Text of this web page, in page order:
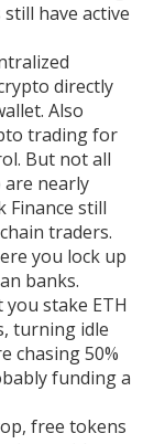
have active
directly
. Also
trading for
But not all
are nearly
Finance still
traders.
you lock up
banks.
you stake ETH
turning idle
chasing 50%
funding a
, free tokens